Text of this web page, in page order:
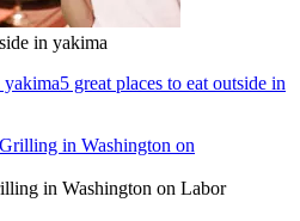
in yakima
yakima5 great places to eat outside in
in Washington on Labor